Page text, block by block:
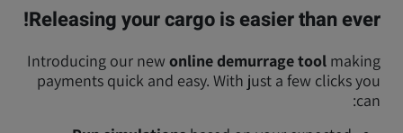
Releasing your cargo is easier than ever!
Introducing our new online demurrage tool making
payments quick and easy. With just a few clicks you
can: